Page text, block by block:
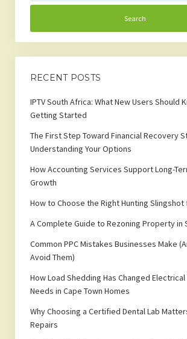
RECENT POSTS
IPTV South Africa: What New Users Should
Getting Started
The First Step Toward Financial Recovery
Understanding Your Options
How Accounting Services Support Long-
Growth
How to Choose the Right Hunting Slingshot
A Complete Guide to Rezoning Property in
Common PPC Mistakes Businesses Make
Avoid Them)
How Load Shedding Has Changed
Needs in Cape Town Homes
Why Choosing a Certified Dental Lab
Repairs